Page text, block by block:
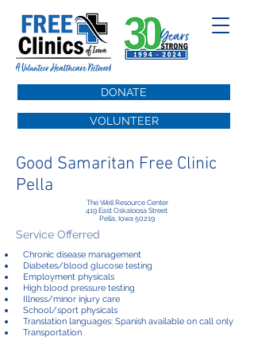
DONATE
VOLUNTEER
Good Samaritan Free Clinic
Pella
The Well Resource Center
419 East Oskaloosa Street
Pella, Iowa 50219
Service Offerred
Chronic disease management
Diabetes/blood glucose testing
Employment physicals
High blood pressure testing
Illness/minor injury care
School/sport physicals
Translation languages: Spanish available on call only
Transportation